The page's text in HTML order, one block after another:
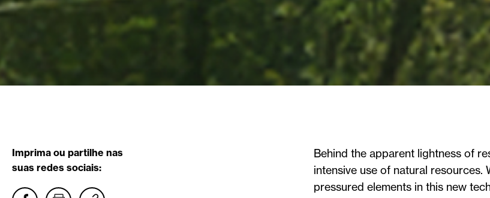
Imprima ou partilhe nas
suas redes sociais:
Behind the apparent lightness of
intensive use of natural
pressured elements in this new